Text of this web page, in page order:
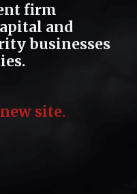
firm
and
businesses
site.